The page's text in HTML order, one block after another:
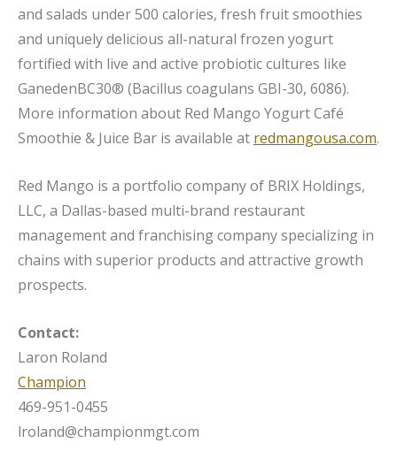
and salads under 500 calories, fresh fruit smoothies
and uniquely delicious all-natural frozen yogurt
fortified with live and active probiotic cultures like
GanedenBC30® (Bacillus coagulans GBI-30, 6086).
More information about Red Mango Yogurt Café
Smoothie & Juice Bar is available at redmangousa.com.
Red Mango is a portfolio company of BRIX Holdings,
LLC, a Dallas-based multi-brand restaurant
management and franchising company specializing in
chains with superior products and attractive growth
prospects.
Contact:
Laron Roland
Champion
469-951-0455
lroland@championmgt.com